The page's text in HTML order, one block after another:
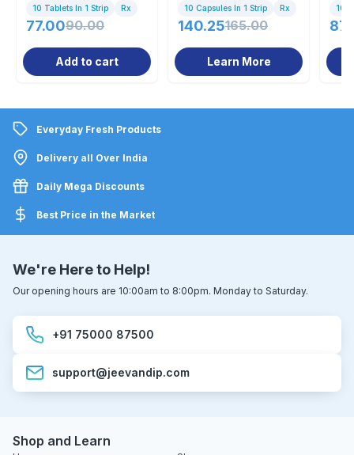
10 Tablets In 1 Strip Rx
77.0090.00
Add to cart
10 Capsules In 1 Strip Rx
140.25165.00
Learn More
10
Everyday Fresh Products
Delivery all Over India
Daily Mega Discounts
Best Price in the Market
We're Here to Help!
Our opening hours are 10:00am to 8:00pm. Monday to Saturday.
+91 75000 87500
support@jeevandip.com
Shop and Learn